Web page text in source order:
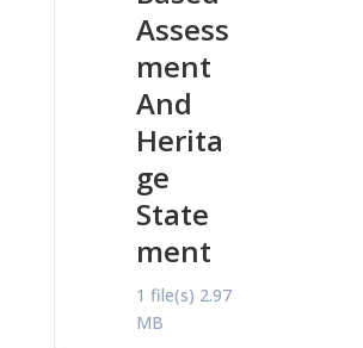
Assess
ment
And
Herita
ge
State
ment
1 file(s) 2.97
MB